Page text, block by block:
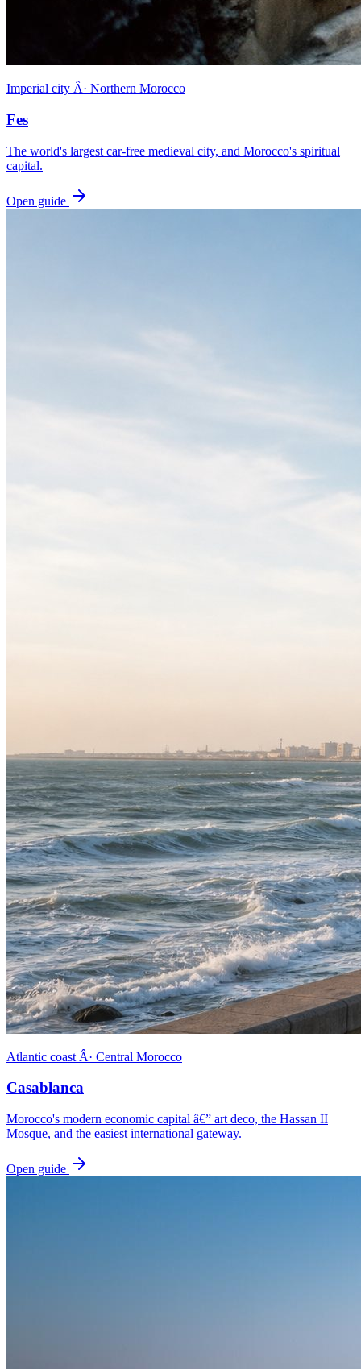
Imperial city Â· Northern Morocco
Fes
The world's largest car-free medieval city, and Morocco's spiritual
capital.
Open guide
Atlantic coast Â· Central Morocco
Casablanca
Morocco's modern economic capital â€” art deco, the Hassan II
Mosque, and the easiest international gateway.
Open guide